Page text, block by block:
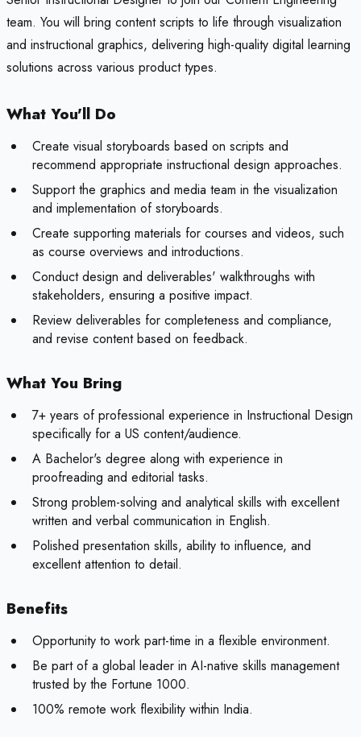
team. You will bring content scripts to life through visualization
and instructional graphics, delivering high-quality digital learning
solutions across various product types.
What You'll Do
Create visual storyboards based on scripts and
recommend appropriate instructional design approaches.
Support the graphics and media team in the visualization
and implementation of storyboards.
Create supporting materials for courses and videos, such
as course overviews and introductions.
Conduct design and deliverables' walkthroughs with
stakeholders, ensuring a positive impact.
Review deliverables for completeness and compliance,
and revise content based on feedback.
What You Bring
7+ years of professional experience in Instructional Design
specifically for a US content/audience.
A Bachelor's degree along with experience in
proofreading and editorial tasks.
Strong problem-solving and analytical skills with excellent
written and verbal communication in English.
Polished presentation skills, ability to influence, and
excellent attention to detail.
Benefits
Opportunity to work part-time in a flexible environment.
Be part of a global leader in AI-native skills management
trusted by the Fortune 1000.
100% remote work flexibility within India.